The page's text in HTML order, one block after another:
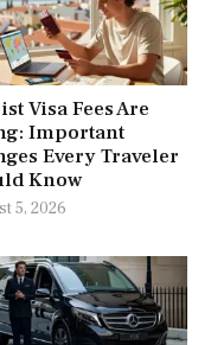
Visa Fees Are
Important
Every Traveler
Know
5, 2026